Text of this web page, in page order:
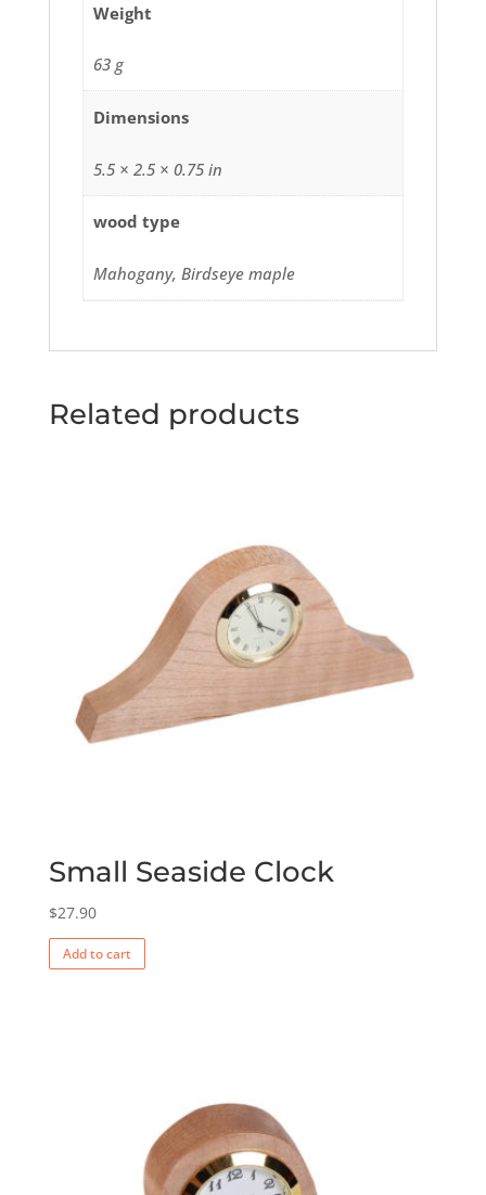
Weight
63 g
Dimensions
5.5 × 2.5 × 0.75 in
wood type
Mahogany, Birdseye maple
Related products
Small Seaside Clock
$27.90
Add to cart